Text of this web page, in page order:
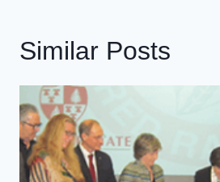
Similar Posts